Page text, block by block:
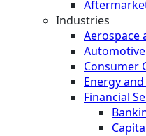
Industries
Aerospace
Automotive
Consumer
Energy
Financial